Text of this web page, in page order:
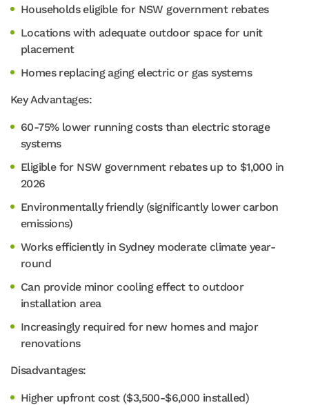
Households eligible for NSW government rebates
Locations with adequate outdoor space for unit
placement
Homes replacing aging electric or gas systems
Key Advantages:
60-75% lower running costs than electric storage
systems
Eligible for NSW government rebates up to $1,000 in
2026
Environmentally friendly (significantly lower carbon
emissions)
Works efficiently in Sydney moderate climate year-
round
Can provide minor cooling effect to outdoor
installation area
Increasingly required for new homes and major
renovations
Disadvantages:
Higher upfront cost ($3,500-$6,000 installed)